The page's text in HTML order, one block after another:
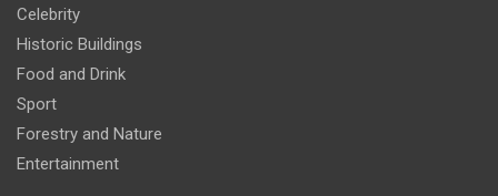
Celebrity
Historic Buildings
Food and Drink
Sport
Forestry and Nature
Entertainment